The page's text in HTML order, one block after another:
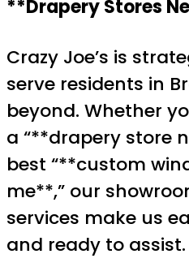
**Drapery Stores
Crazy Joe’s is
serve residents in
beyond. Whether
a “**drapery store
best “**custom
me**,” our
services make us
and ready to assist.